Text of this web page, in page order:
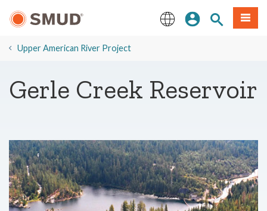
mus
Cov
Tseem
Ceeb
Kos Npe
Nrhiav
​Upper American River Project
​Gerle Creek Reservoir